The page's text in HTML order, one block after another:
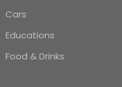
Cars
Educations
Food & Drinks